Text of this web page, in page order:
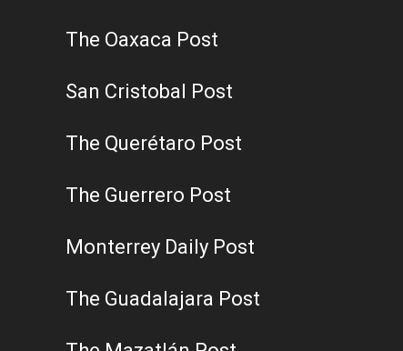
The Oaxaca Post
San Cristobal Post
The Querétaro Post
The Guerrero Post
Monterrey Daily Post
The Guadalajara Post